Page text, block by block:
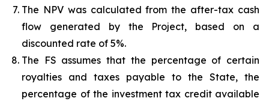
The NPV was calculated from the after-tax cash
flow generated by the Project, based on a
discounted rate of 5%.
The FS assumes that the percentage of certain
royalties and taxes payable to the State, the
percentage of the investment tax credit available